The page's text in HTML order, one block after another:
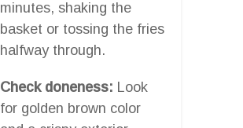
minutes, shaking the
basket or tossing the fries
halfway through.
Check doneness: Look
for golden brown color